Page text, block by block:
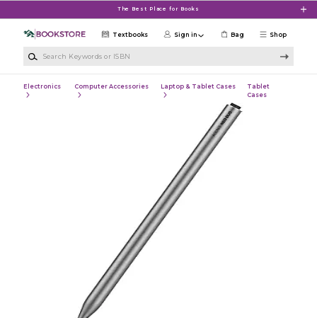
The Best Place for Books
Shop
Textbooks Sign in Bag
Electronics Computer Accessories Laptop & Tablet Cases
Tablet
Cases